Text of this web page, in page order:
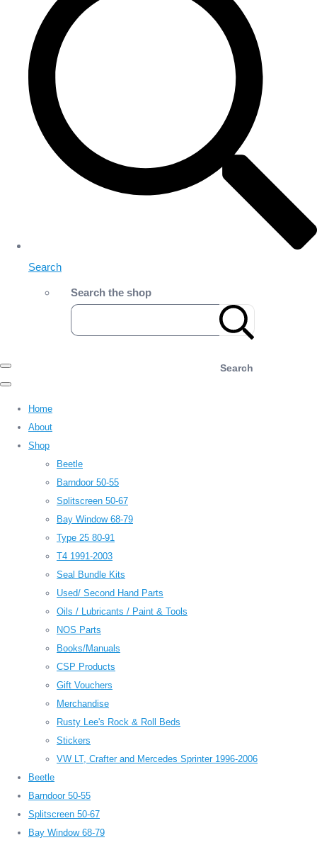
Search
Search the shop
Search
Home
About
Shop
Beetle
Barndoor 50-55
Splitscreen 50-67
Bay Window 68-79
Type 25 80-91
T4 1991-2003
Seal Bundle Kits
Used/ Second Hand Parts
Oils / Lubricants / Paint & Tools
NOS Parts
Books/Manuals
CSP Products
Gift Vouchers
Merchandise
Rusty Lee's Rock & Roll Beds
Stickers
VW LT, Crafter and Mercedes Sprinter 1996-2006
Beetle
Barndoor 50-55
Splitscreen 50-67
Bay Window 68-79